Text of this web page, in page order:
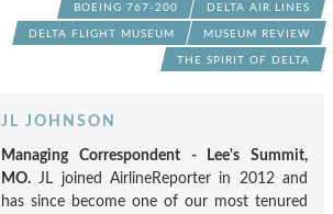
BOEING 767-200 DELTA AIR LINES
DELTA FLIGHT MUSEUM MUSEUM REVIEW
THE SPIRIT OF DELTA
JL JOHNSON
Managing Correspondent - Lee's Summit,
MO. JL joined AirlineReporter in 2012 and
has since become one of our most tenured